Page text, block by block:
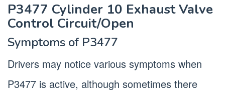
P3477 Cylinder 10 Exhaust Valve
Control Circuit/Open
Symptoms of P3477
Drivers may notice various symptoms when
P3477 is active, although sometimes there